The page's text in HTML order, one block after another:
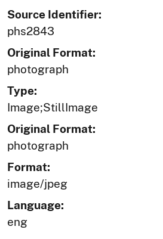
Source Identifier:
phs2843
Original Format:
photograph
Type:
Image;StillImage
Original Format:
photograph
Format:
image/jpeg
Language:
eng